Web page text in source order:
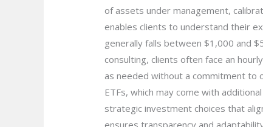
of assets under management,
enables clients to understand their
generally falls between $1,000 and
consulting, clients often face an
as needed without a commitment to
ETFs, which may come with
strategic investment choices that
ensures transparency and